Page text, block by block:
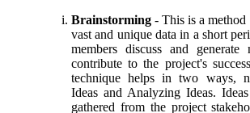
Brainstorming - This is a method
vast and unique data in a short
members discuss and
contribute to the project's
technique helps in two ways,
Ideas and Analyzing Ideas.
gathered from the project